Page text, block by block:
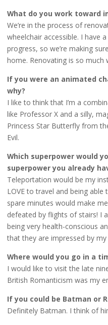
What do you work toward
We’re in the process of
wheelchair accessible. I have
progress, so we’re making
home. Renovating is so much
If you were an animated
why?
I like to think that I’m a
like Professor X and a silly,
Princess Star Butterfly from
Evil.
Which superpower would
superpower you already
Teleportation would be my
LOVE to travel and being
spare minutes would make
defeated by flights of stairs! I
being very health-conscious
that they are impressed by
Where would you go in a
I would like to visit the late
British Romanticism was my
If you could be Batman or
Definitely Batman. I think of